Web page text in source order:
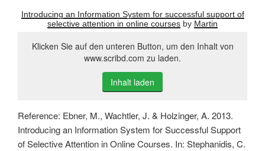
Introducing an Information System for successful support of
selective attention in online courses by Martin
Klicken Sie auf den unteren Button, um den Inhalt von
www.scribd.com zu laden.
Inhalt laden
Reference: Ebner, M., Wachtler, J. & Holzinger, A. 2013.
Introducing an Information System for Successful Support
of Selective Attention in Online Courses. In: Stephanidis, C.